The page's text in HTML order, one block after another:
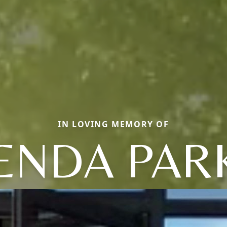
IN LOVING MEMORY OF